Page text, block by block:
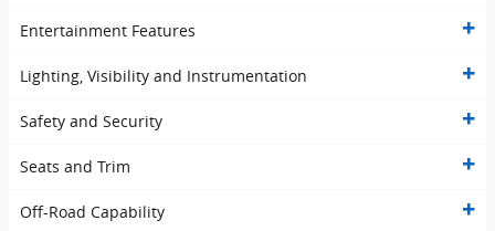
Entertainment Features
Lighting, Visibility and Instrumentation
Safety and Security
Seats and Trim
Off-Road Capability